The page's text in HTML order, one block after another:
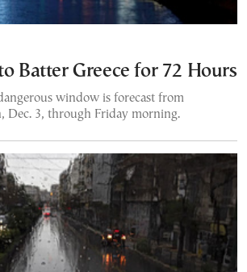
Batter Greece for 72 Hours
window is forecast from
Dec. 3, through Friday morning.